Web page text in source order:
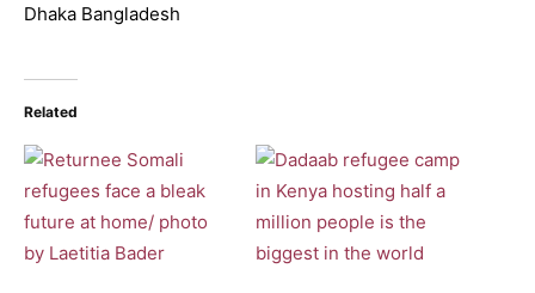
Dhaka Bangladesh
Related